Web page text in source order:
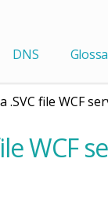
DNS
file WCF
WCF